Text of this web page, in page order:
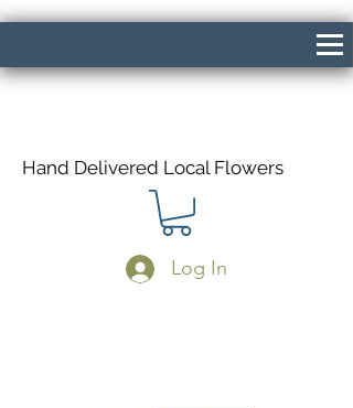
Hand Delivered Local Flowers
Log In